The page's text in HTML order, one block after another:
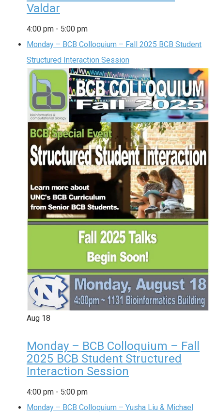
Valdar
4:00 pm - 5:00 pm
Monday – BCB Colloquium – Fall 2025 BCB Student
Structured Interaction Session
Aug 18
Monday – BCB Colloquium – Fall
2025 BCB Student Structured
Interaction Session
4:00 pm - 5:00 pm
Monday – BCB Colloquium – Yusha Liu & Michael